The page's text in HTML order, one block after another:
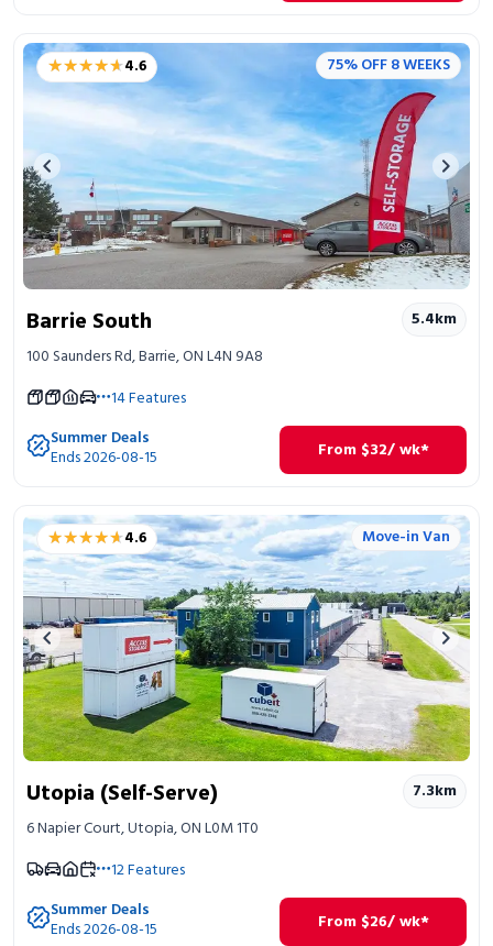
★★★★★
★★★★★4.6 75% OFF 8 WEEKS
Previous image Next
Barrie South 5.4km
100 Saunders Rd, Barrie, ON L4N 9A8
14Features
Summer Deals
Ends 2026-08-15 From $32/ wk*
★★★★★
★★★★★4.6 Move-in Van
Previous image Next
Utopia (Self-Serve) 7.3km
6 Napier Court, Utopia, ON L0M 1T0
12Features
Summer Deals
Ends 2026-08-15 From $26/ wk*